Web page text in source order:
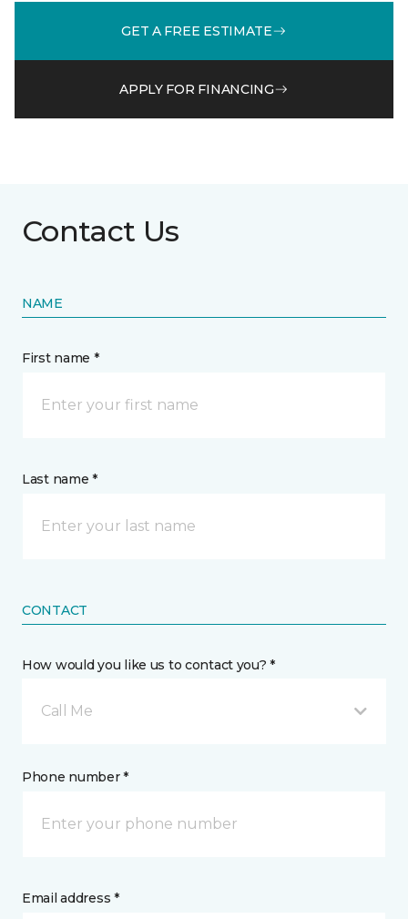
GET A FREE ESTIMATE
APPLY FOR FINANCING
Contact Us
NAME
First name *
Last name *
CONTACT
How would you like us to contact you? *
Call Me
Phone number *
Email address *